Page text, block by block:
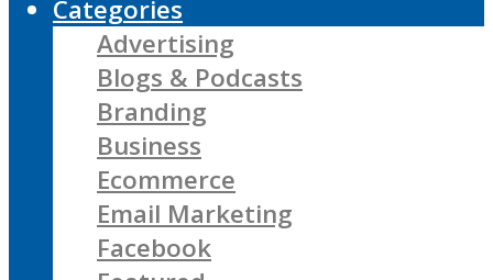
Categories
Advertising
Blogs & Podcasts
Branding
Business
Ecommerce
Email Marketing
Facebook